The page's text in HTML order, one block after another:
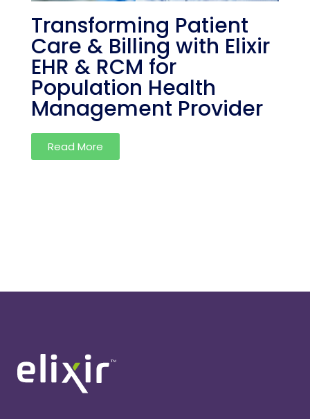
Transforming Patient
Care & Billing with Elixir
EHR & RCM for
Population Health
Management Provider
Read More